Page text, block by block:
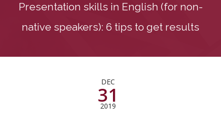
Presentation skills in English (for non-
native speakers): 6 tips to get results
DEC
31
2019